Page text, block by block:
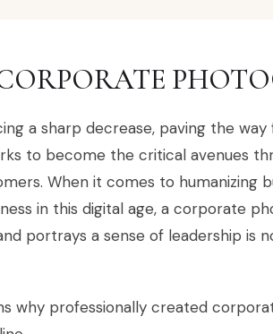
a sharp decrease, paving the
to become the critical avenues
When it comes to humanizing
in this digital age, a corporate
portrays a sense of leadership is
why professionally created